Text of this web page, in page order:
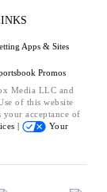
Apps & Sites
Promos
Media LLC and
of this website
acceptance of
|
Your